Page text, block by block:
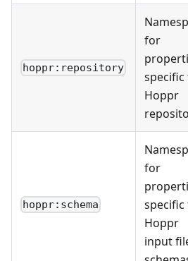
hoppr:repository
for
specific
Hoppr
hoppr:schema
for
specific
Hoppr
input